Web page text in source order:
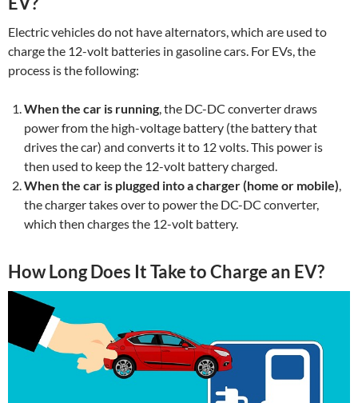
Electric vehicles do not have alternators, which are used to
charge the 12-volt batteries in gasoline cars. For EVs, the
process is the following:
When the car is running, the DC-DC converter draws
power from the high-voltage battery (the battery that
drives the car) and converts it to 12 volts. This power is
then used to keep the 12-volt battery charged.
When the car is plugged into a charger (home or mobile),
the charger takes over to power the DC-DC converter,
which then charges the 12-volt battery.
How Long Does It Take to Charge an EV?